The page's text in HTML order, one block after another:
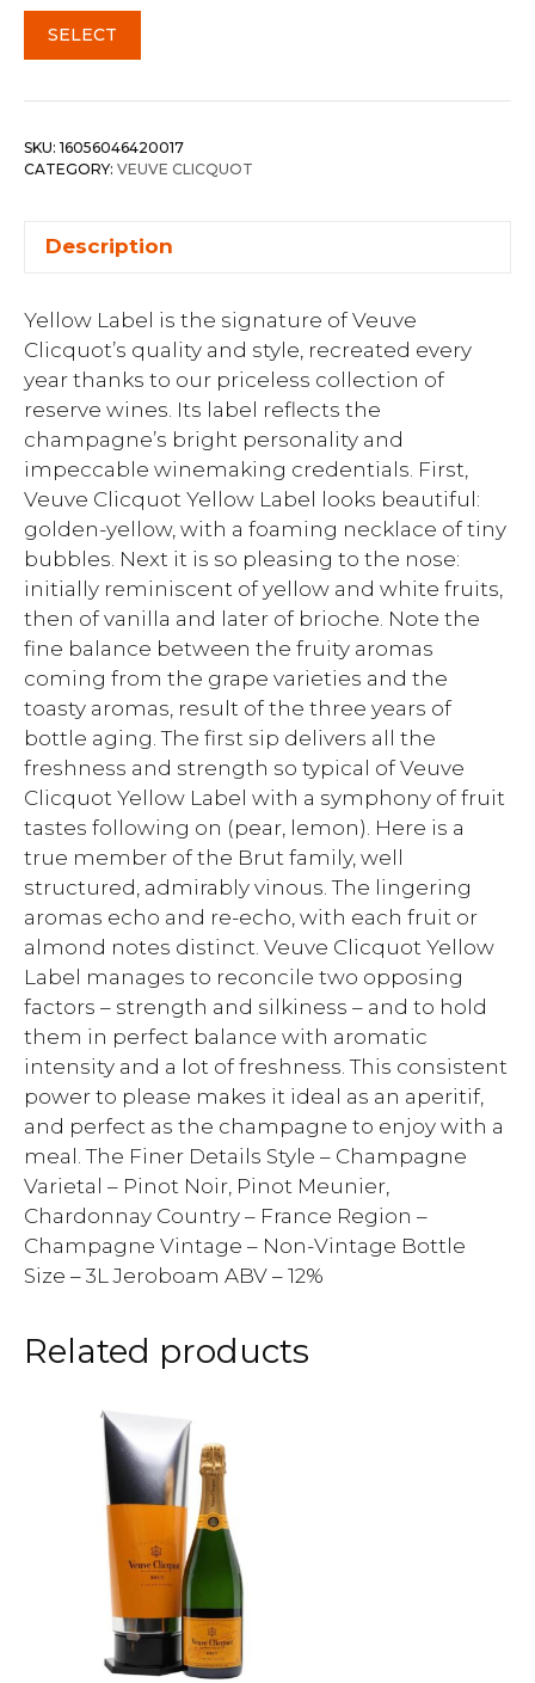
SELECT
SKU: 16056046420017
CATEGORY: VEUVE CLICQUOT
Description
Yellow Label is the signature of Veuve
Clicquot’s quality and style, recreated every
year thanks to our priceless collection of
reserve wines. Its label reflects the
champagne’s bright personality and
impeccable winemaking credentials. First,
Veuve Clicquot Yellow Label looks beautiful:
golden-yellow, with a foaming necklace of tiny
bubbles. Next it is so pleasing to the nose:
initially reminiscent of yellow and white fruits,
then of vanilla and later of brioche. Note the
fine balance between the fruity aromas
coming from the grape varieties and the
toasty aromas, result of the three years of
bottle aging. The first sip delivers all the
freshness and strength so typical of Veuve
Clicquot Yellow Label with a symphony of fruit
tastes following on (pear, lemon). Here is a
true member of the Brut family, well
structured, admirably vinous. The lingering
aromas echo and re-echo, with each fruit or
almond notes distinct. Veuve Clicquot Yellow
Label manages to reconcile two opposing
factors – strength and silkiness – and to hold
them in perfect balance with aromatic
intensity and a lot of freshness. This consistent
power to please makes it ideal as an aperitif,
and perfect as the champagne to enjoy with a
meal. The Finer Details Style – Champagne
Varietal – Pinot Noir, Pinot Meunier,
Chardonnay Country – France Region –
Champagne Vintage – Non-Vintage Bottle
Size – 3L Jeroboam ABV – 12%
Related products